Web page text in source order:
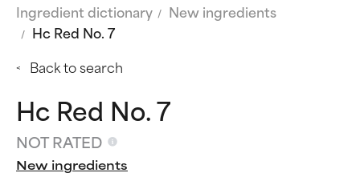
Ingredient dictionary
New ingredients
Hc Red No. 7
Back to search
Hc Red No. 7
NOT RATED
New ingredients